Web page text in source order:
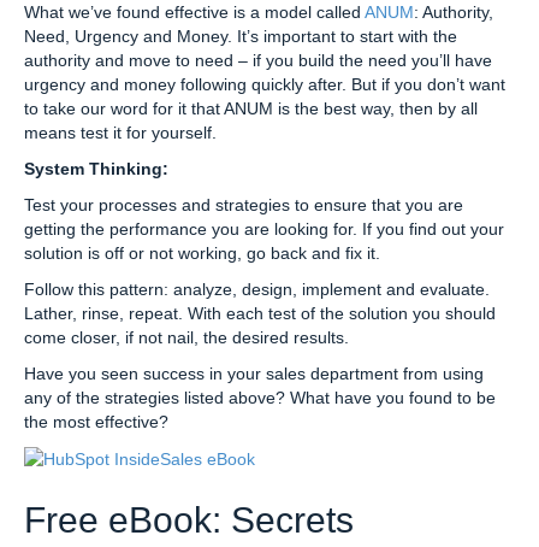
What we’ve found effective is a model called ANUM: Authority,
Need, Urgency and Money. It’s important to start with the
authority and move to need – if you build the need you’ll have
urgency and money following quickly after. But if you don’t want
to take our word for it that ANUM is the best way, then by all
means test it for yourself.
System Thinking:
Test your processes and strategies to ensure that you are
getting the performance you are looking for. If you find out your
solution is off or not working, go back and fix it.
Follow this pattern: analyze, design, implement and evaluate.
Lather, rinse, repeat. With each test of the solution you should
come closer, if not nail, the desired results.
Have you seen success in your sales department from using
any of the strategies listed above? What have you found to be
the most effective?
Free eBook: Secrets